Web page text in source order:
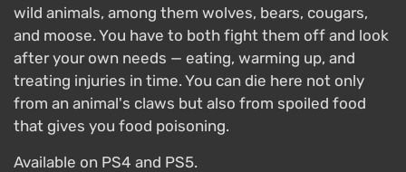
wild animals, among them wolves, bears, cougars,
and moose. You have to both fight them off and look
after your own needs — eating, warming up, and
treating injuries in time. You can die here not only
from an animal's claws but also from spoiled food
that gives you food poisoning.
Available on PS4 and PS5.